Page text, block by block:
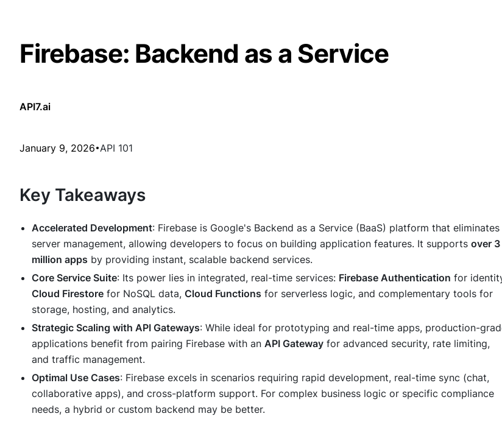
Firebase: Backend as a Service
API7.ai
January 9, 2026 API 101
Key Takeaways
Accelerated Development: Firebase is Google's Backend as a Service (BaaS) platform that eliminates
server management, allowing developers to focus on building application features. It supports over 3
million apps by providing instant, scalable backend services.
Core Service Suite: Its power lies in integrated, real-time services: Firebase Authentication for
Cloud Firestore for NoSQL data, Cloud Functions for serverless logic, and complementary tools for
storage, hosting, and analytics.
Strategic Scaling with API Gateways: While ideal for prototyping and real-time apps, production-
applications benefit from pairing Firebase with an API Gateway for advanced security, rate limiting,
and traffic management.
Optimal Use Cases: Firebase excels in scenarios requiring rapid development, real-time sync (chat,
collaborative apps), and cross-platform support. For complex business logic or specific compliance
needs, a hybrid or custom backend may be better.